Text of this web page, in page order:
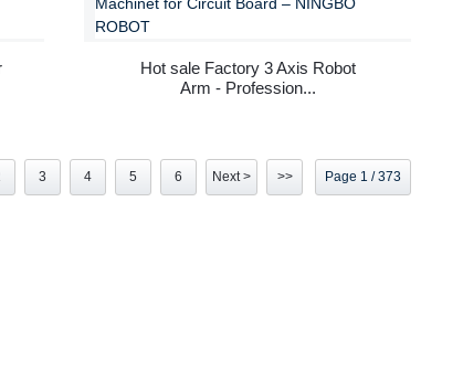
Hot sale Factory 3 Axis Robot
Arm - Profession...
3 4 5 6 Next > >> Page 1 / 373